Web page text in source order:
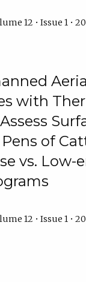
12 • Issue 1 •
with
of
vs. Low-
12 • Issue 1 •